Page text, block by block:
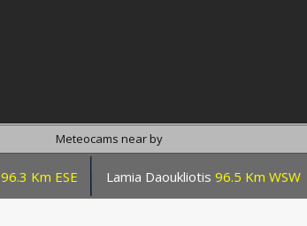
Meteocams near by
96.3 Km ESE Lamia Daoukliotis 96.5 Km WSW